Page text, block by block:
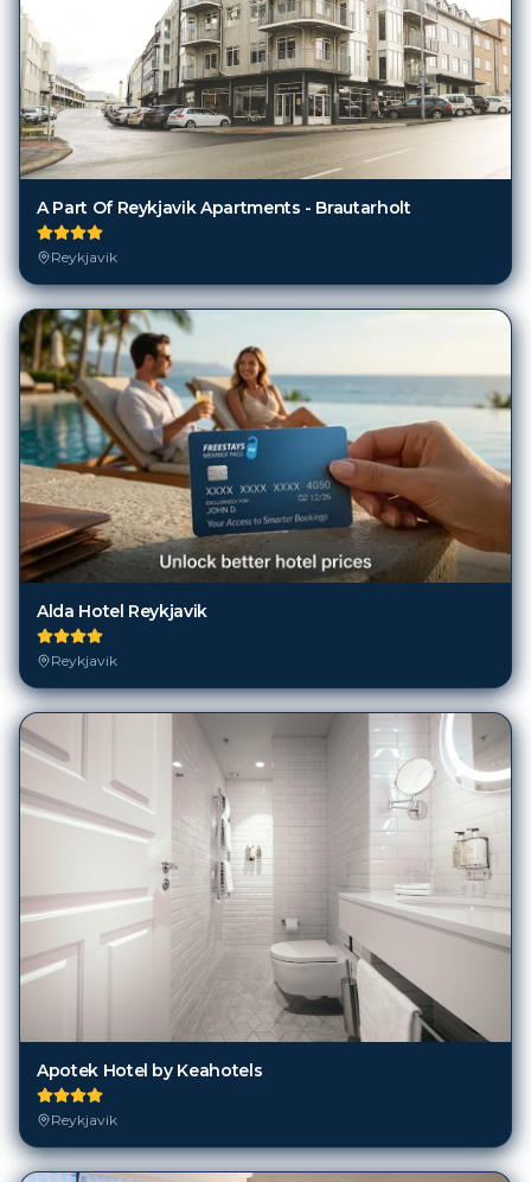
A Part Of Reykjavik Apartments - Brautarholt
Reykjavik
Alda Hotel Reykjavik
Reykjavik
Apotek Hotel by Keahotels
Reykjavik